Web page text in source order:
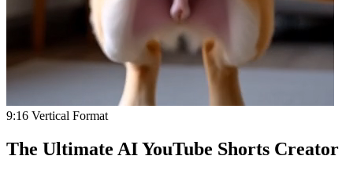
9:16 Vertical Format
The Ultimate AI YouTube Shorts Creator